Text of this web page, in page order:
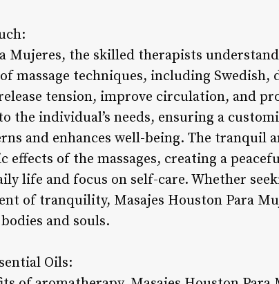
Mujeres, the skilled therapists
massage techniques, including Swedish,
tension, improve circulation, and
the individual’s needs, ensuring a
and enhances well-being. The tranquil
effects of the massages, creating a
life and focus on self-care. Whether
of tranquility, Masajes Houston Para
and souls.
Oils: